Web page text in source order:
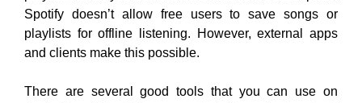
Spotify doesn’t allow free users to save songs or
playlists for offline listening. However, external apps
and clients make this possible.
There are several good tools that you can use on